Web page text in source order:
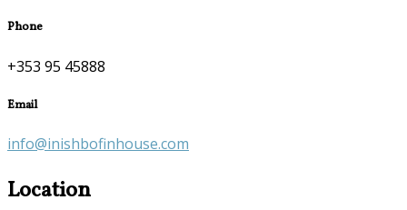
Phone
+353 95 45888
Email
info@inishbofinhouse.com
Location